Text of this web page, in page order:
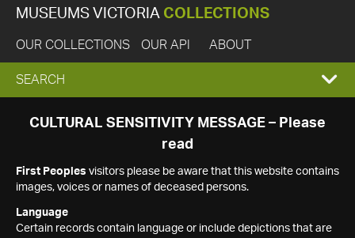
MUSEUMS VICTORIA COLLECTIONS
OUR COLLECTIONS OUR API ABOUT
EXPAND
SEARCH
SEARCH
CULTURAL SENSITIVITY MESSAGE – Please
read
First Peoples visitors please be aware that this website contains
images, voices or names of deceased persons.
Language
Certain records contain language or include depictions that are